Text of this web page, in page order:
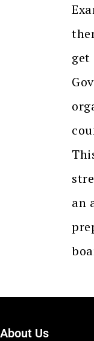
get
an
About Us